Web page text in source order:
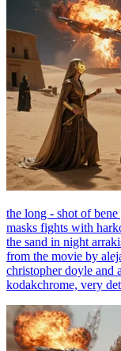
the long - shot of
masks fights with
the sand in night
from the movie by
christopher doyle and
kodakchrome, very